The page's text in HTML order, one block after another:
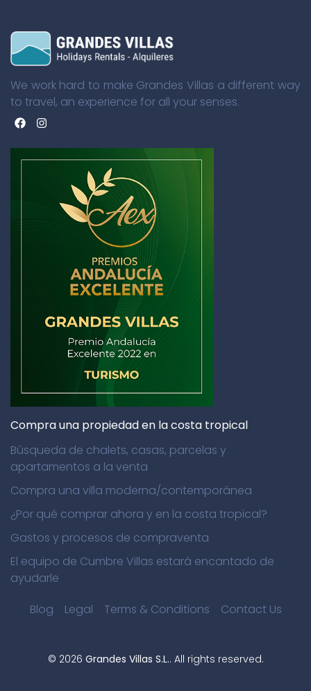
We work hard to make Grandes Villas a different way
to travel, an experience for all your senses.
Compra una propiedad en la costa tropical
Búsqueda de chalets, casas, parcelas y
apartamentos a la venta
Compra una villa moderna/contemporánea
¿Por qué comprar ahora y en la costa tropical?
Gastos y procesos de compraventa
El equipo de Cumbre Villas estará encantado de
ayudarle
Blog
Legal Terms & Conditions Contact Us
© 2026 Grandes Villas S.L.. All rights reserved.